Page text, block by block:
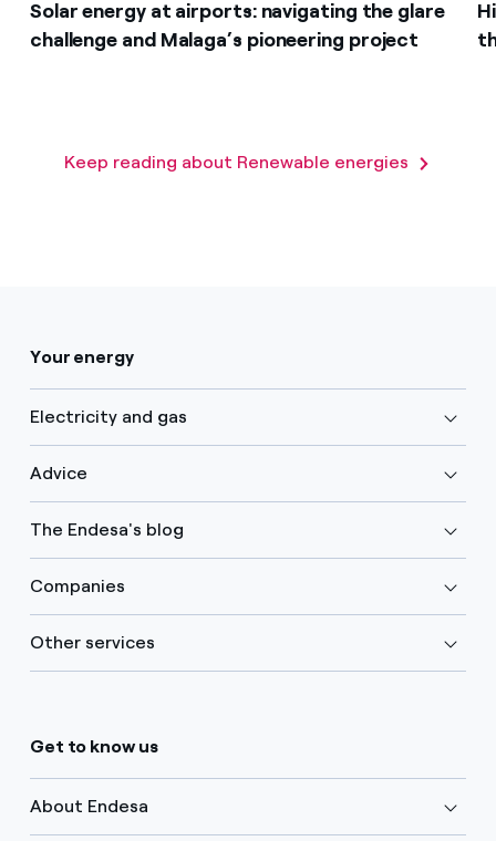
Solar energy at airports: navigating the glare
challenge and Malaga’s pioneering project
Keep reading about Renewable energies
Your energy
Electricity and gas
Advice
The Endesa's blog
Companies
Other services
Get to know us
About Endesa